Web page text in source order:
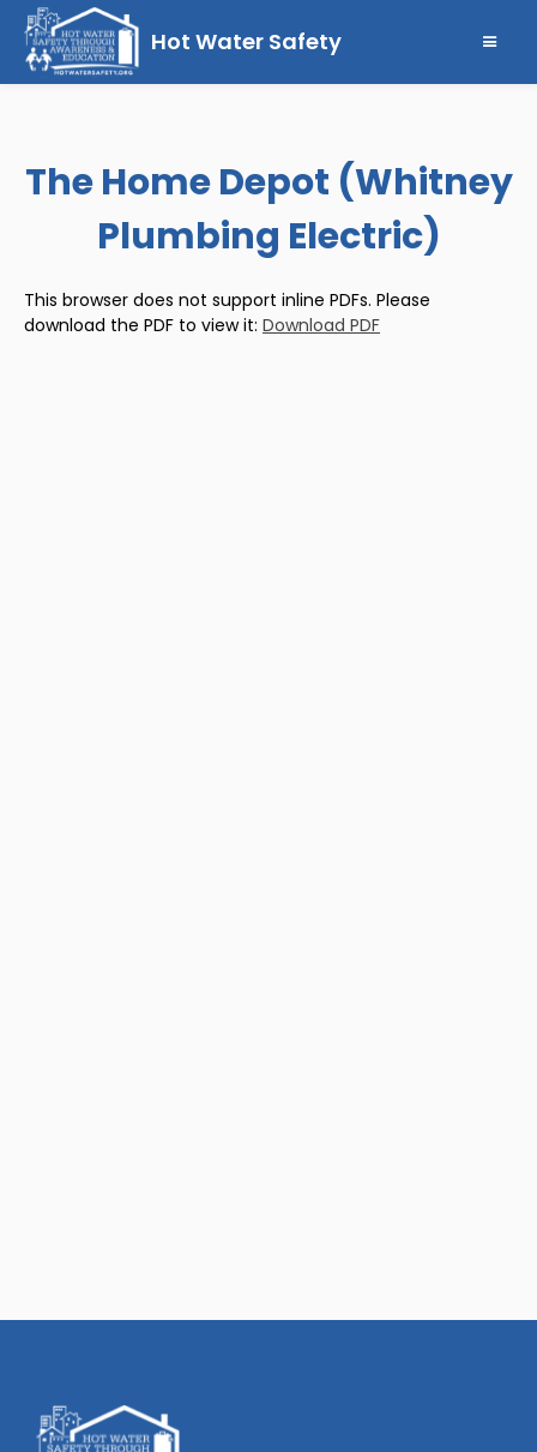
Hot Water Safety
The Home Depot (Whitney
Plumbing Electric)
This browser does not support inline PDFs. Please
download the PDF to view it: Download PDF